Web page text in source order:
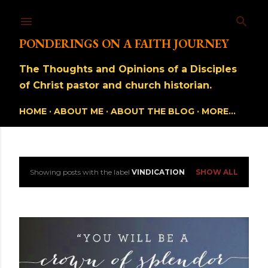
PONDERINGS ON A FAITH JOURNEY
The Thoughts and Opinions of a Disciples
of Christ pastor and church historian.
HOME ABOUT ME ABOUT THE BLOG MORE…
P
t
Showing posts with the label VINDICATION SHOW ALL